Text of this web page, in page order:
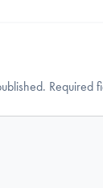
Required